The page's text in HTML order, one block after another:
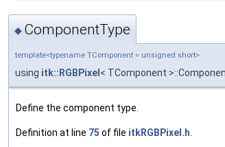
◆ ComponentType
template<typename TComponent = unsigned short>
using itk::RGBPixel < TComponent
Define the component type.
Definition at line 75 of file itkRGBPixel.h